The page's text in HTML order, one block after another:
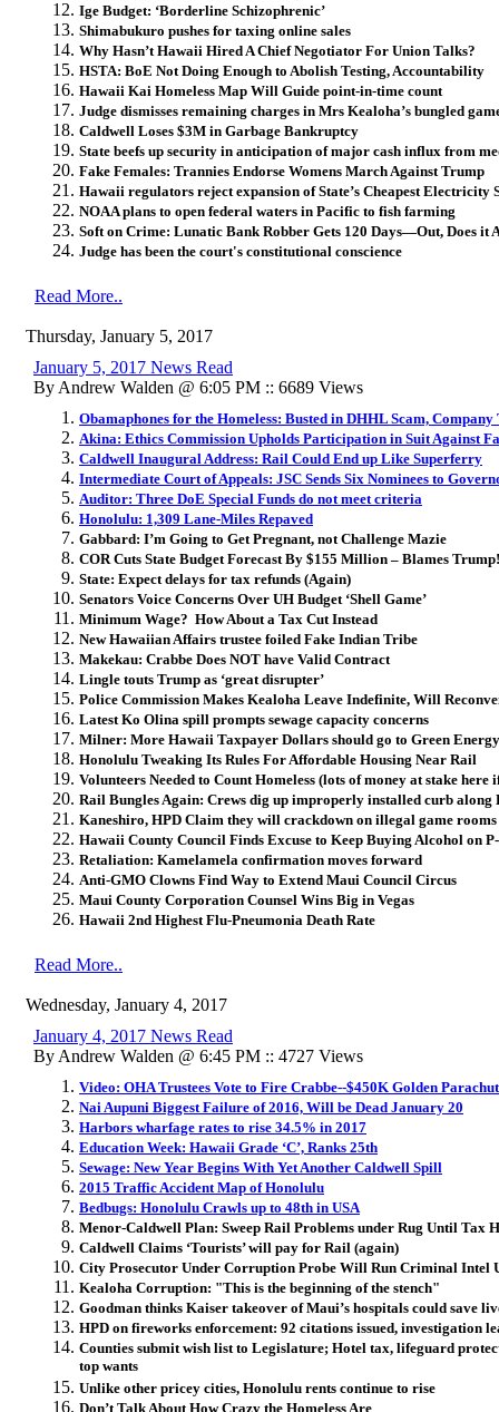
Ige Budget: ‘Borderline Schizophrenic’
Shimabukuro pushes for taxing online sales
Why Hasn’t Hawaii Hired A Chief Negotiator For Union Talks?
HSTA: BoE Not Doing Enough to Abolish Testing, Accountability
Hawaii Kai Homeless Map Will Guide point-in-time count
Judge dismisses remaining charges in Mrs Kealoha’s bungled
Caldwell Loses $3M in Garbage Bankruptcy
State beefs up security in anticipation of major cash influx from
Fake Females: Trannies Endorse Womens March Against Trump
Hawaii regulators reject expansion of State’s Cheapest Electricity
NOAA plans to open federal waters in Pacific to fish farming
Soft on Crime: Lunatic Bank Robber Gets 120 Days—Out, Does it
Judge has been the court's constitutional conscience
Read More..
Thursday, January 5, 2017
January 5, 2017 News Read
By Andrew Walden @ 6:05 PM :: 6689 Views
Obamaphones for the Homeless: Busted in DHHL Scam,
Akina: Ethics Commission Upholds Participation in Suit Against
Caldwell Inaugural Address: Rail Could End up Like Superferry
Intermediate Court of Appeals: JSC Sends Six Nominees to
Auditor: Three DoE Special Funds do not meet criteria
Honolulu: 1,309 Lane-Miles Repaved
Gabbard: I’m Going to Get Pregnant, not Challenge Mazie
COR Cuts State Budget Forecast By $155 Million – Blames Trump!
State: Expect delays for tax refunds (Again)
Senators Voice Concerns Over UH Budget ‘Shell Game’
Minimum Wage? How About a Tax Cut Instead
New Hawaiian Affairs trustee foiled Fake Indian Tribe
Makekau: Crabbe Does NOT have Valid Contract
Lingle touts Trump as ‘great disrupter’
Police Commission Makes Kealoha Leave Indefinite, Will
Latest Ko Olina spill prompts sewage capacity concerns
Milner: More Hawaii Taxpayer Dollars should go to Green
Honolulu Tweaking Its Rules For Affordable Housing Near Rail
Volunteers Needed to Count Homeless (lots of money at stake
Rail Bungles Again: Crews dig up improperly installed curb along
Kaneshiro, HPD Claim they will crackdown on illegal game
Hawaii County Council Finds Excuse to Keep Buying Alcohol on
Retaliation: Kamelamela confirmation moves forward
Anti-GMO Clowns Find Way to Extend Maui Council Circus
Maui County Corporation Counsel Wins Big in Vegas
Hawaii 2nd Highest Flu-Pneumonia Death Rate
Read More..
Wednesday, January 4, 2017
January 4, 2017 News Read
By Andrew Walden @ 6:45 PM :: 4727 Views
Video: OHA Trustees Vote to Fire Crabbe--$450K Golden
Nai Aupuni Biggest Failure of 2016, Will be Dead January 20
Harbors wharfage rates to rise 34.5% in 2017
Education Week: Hawaii Grade ‘C’, Ranks 25th
Sewage: New Year Begins With Yet Another Caldwell Spill
2015 Traffic Accident Map of Honolulu
Bedbugs: Honolulu Crawls up to 48th in USA
Menor-Caldwell Plan: Sweep Rail Problems under Rug Until Tax
Caldwell Claims ‘Tourists’ will pay for Rail (again)
City Prosecutor Under Corruption Probe Will Run Criminal Intel
Kealoha Corruption: "This is the beginning of the stench"
Goodman thinks Kaiser takeover of Maui’s hospitals could save
HPD on fireworks enforcement: 92 citations issued, investigation
Counties submit wish list to Legislature; Hotel tax, lifeguard
top wants
Unlike other pricey cities, Honolulu rents continue to rise
Don’t Talk About How Crazy the Homeless Are